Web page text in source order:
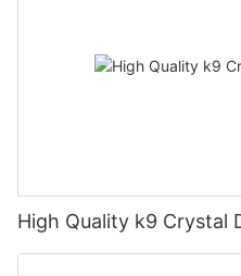
High Quality k9 Crystal